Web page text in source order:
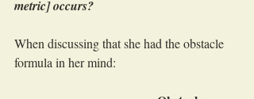
metric] occurs?
When discussing that she had the obstacle
formula in her mind: